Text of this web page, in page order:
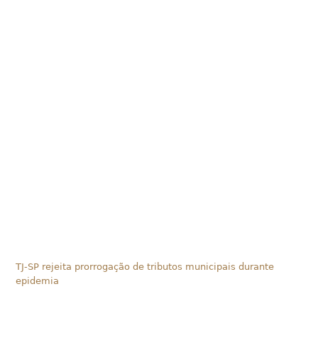
TJ-SP rejeita prorrogação de tributos municipais durante
epidemia